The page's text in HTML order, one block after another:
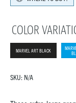
COLOR
MARVEL ART BLACK
SKU: N/A